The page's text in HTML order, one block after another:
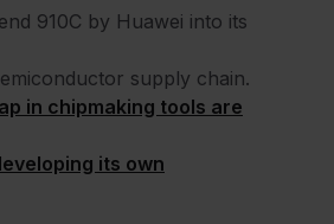
910C by Huawei into its
supply chain.
in chipmaking tools are
its own